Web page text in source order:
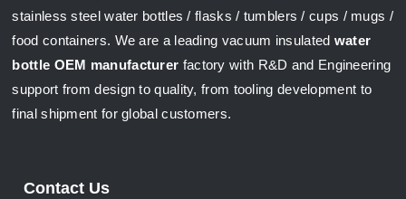
stainless steel water bottles / flasks / tumblers / cups / mugs /
food containers. We are a leading vacuum insulated water
bottle OEM manufacturer factory with R&D and Engineering
support from design to quality, from tooling development to
final shipment for global customers.
Contact Us